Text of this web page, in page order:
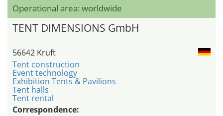
Operational area: worldwide
TENT DIMENSIONS GmbH
56642 Kruft
Tent construction
Event technology
Exhibition Tents & Pavilions
Tent halls
Tent rental
Correspondence: